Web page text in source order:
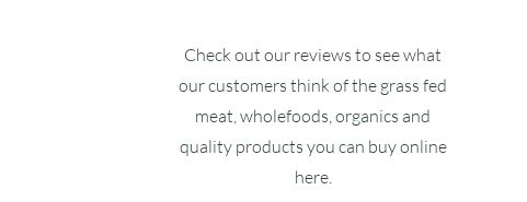
Check out our reviews to see what
our customers think of the grass fed
meat, wholefoods, organics and
quality products you can buy online
here.